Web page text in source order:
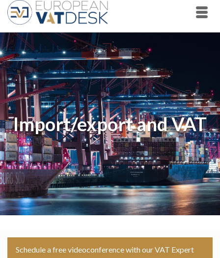
Import/export and VAT
Schedule a free videoconference with our VAT Expert